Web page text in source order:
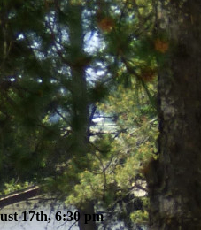
17th, 6:30 pm